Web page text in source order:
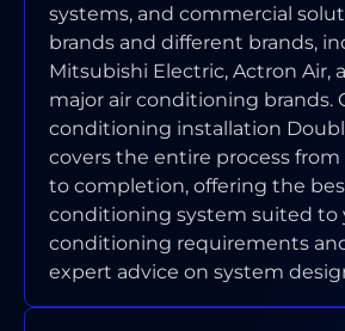
systems, and commercial
brands and different brands,
Mitsubishi Electric, Actron Air,
major air conditioning brands.
conditioning installation
covers the entire process
to completion, offering the
conditioning system suited to
conditioning requirements
expert advice on system